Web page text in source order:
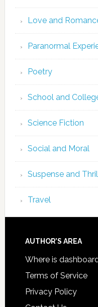
Love and
Paranormal
Poetry
School and
Science Fiction
Social and Moral
Suspense and
Travel
AUTHOR’S AREA
Where is
Terms of Service
Privacy Policy